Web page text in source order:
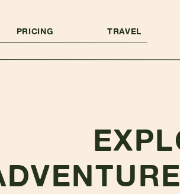
PRICING TRAVEL